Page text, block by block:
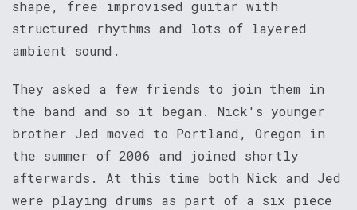
shape, free improvised guitar with
structured rhythms and lots of layered
ambient sound.
They asked a few friends to join them in
the band and so it began. Nick's younger
brother Jed moved to Portland, Oregon in
the summer of 2006 and joined shortly
afterwards. At this time both Nick and Jed
were playing drums as part of a six piece